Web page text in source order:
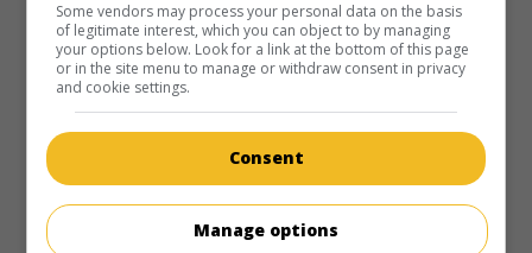
au cinéma
V.O.: Beautiful
Aust. 2009. Drame de moeursde Dean O'Flaherty avec
Sebastian Gregory
,Tahyna Tozzi,Peta Wilson
Some vendors may process your personal data on the basis
of legitimate interest, which you can object to by managing
your options below. Look for a link at the bottom of this page
or in the site menu to manage or withdraw consent in privacy
and cookie settings.
Consent
Manage options